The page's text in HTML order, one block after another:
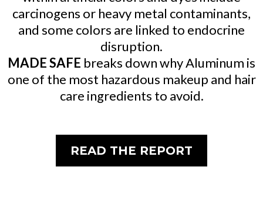
carcinogens or heavy metal contaminants,
and some colors are linked to endocrine
disruption.
MADE SAFE breaks down why Aluminum is
one of the most hazardous makeup and hair
care ingredients to avoid.
READ THE REPORT